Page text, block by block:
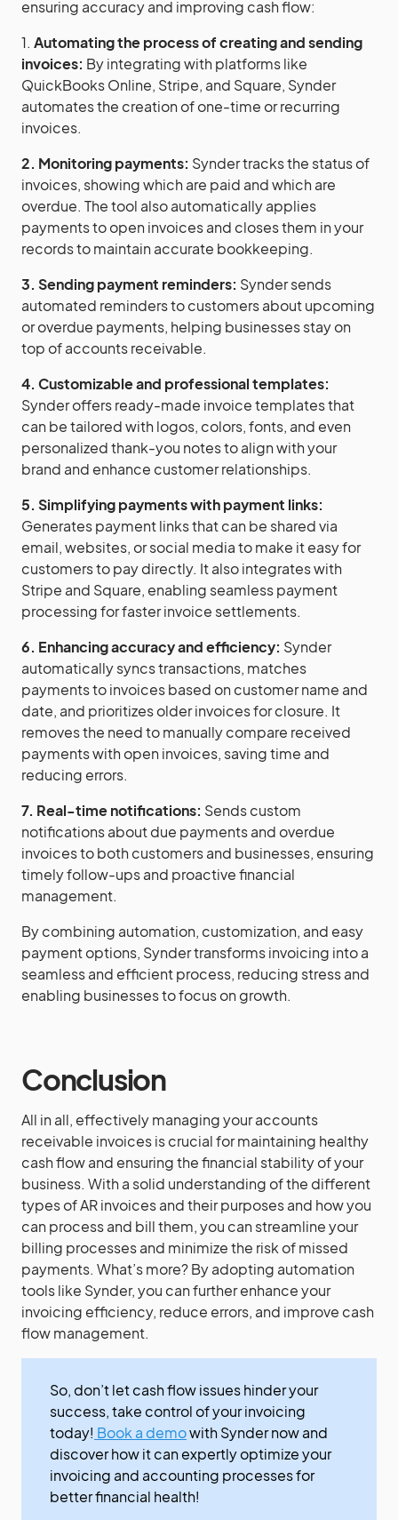
ensuring accuracy and improving cash flow:
1. Automating the process of creating and sending
invoices: By integrating with platforms like
QuickBooks Online, Stripe, and Square, Synder
automates the creation of one-time or recurring
invoices.
2. Monitoring payments: Synder tracks the status of
invoices, showing which are paid and which are
overdue. The tool also automatically applies
payments to open invoices and closes them in your
records to maintain accurate bookkeeping.
3. Sending payment reminders: Synder sends
automated reminders to customers about upcoming
or overdue payments, helping businesses stay on
top of accounts receivable.
4. Customizable and professional templates:
Synder offers ready-made invoice templates that
can be tailored with logos, colors, fonts, and even
personalized thank-you notes to align with your
brand and enhance customer relationships.
5. Simplifying payments with payment links:
Generates payment links that can be shared via
email, websites, or social media to make it easy for
customers to pay directly. It also integrates with
Stripe and Square, enabling seamless payment
processing for faster invoice settlements.
6. Enhancing accuracy and efficiency: Synder
automatically syncs transactions, matches
payments to invoices based on customer name and
date, and prioritizes older invoices for closure. It
removes the need to manually compare received
payments with open invoices, saving time and
reducing errors.
7. Real-time notifications: Sends custom
notifications about due payments and overdue
invoices to both customers and businesses, ensuring
timely follow-ups and proactive financial
management.
By combining automation, customization, and easy
payment options, Synder transforms invoicing into a
seamless and efficient process, reducing stress and
enabling businesses to focus on growth.
Conclusion
All in all, effectively managing your accounts
receivable invoices is crucial for maintaining healthy
cash flow and ensuring the financial stability of your
business. With a solid understanding of the different
types of AR invoices and their purposes and how you
can process and bill them, you can streamline your
billing processes and minimize the risk of missed
payments. What’s more? By adopting automation
tools like Synder, you can further enhance your
invoicing efficiency, reduce errors, and improve cash
flow management.
So, don’t let cash flow issues hinder your
success, take control of your invoicing
today! Book a demowith Synder now and
discover how it can expertly optimize your
invoicing and accounting processes for
better financial health!